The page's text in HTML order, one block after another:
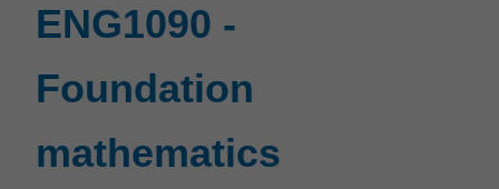
ENG1090 -
Foundation
mathematics